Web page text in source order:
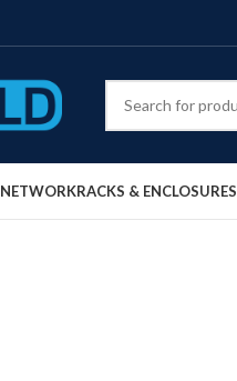
NETWORKRACKS & ENCLOSURES